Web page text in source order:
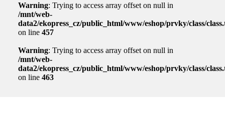
Warning: Trying to access array offset on null in
/mnt/web-
data2/ekopress_cz/public_html/www/eshop/prvky/class/
on line 457
Warning: Trying to access array offset on null in
/mnt/web-
data2/ekopress_cz/public_html/www/eshop/prvky/class/
on line 463